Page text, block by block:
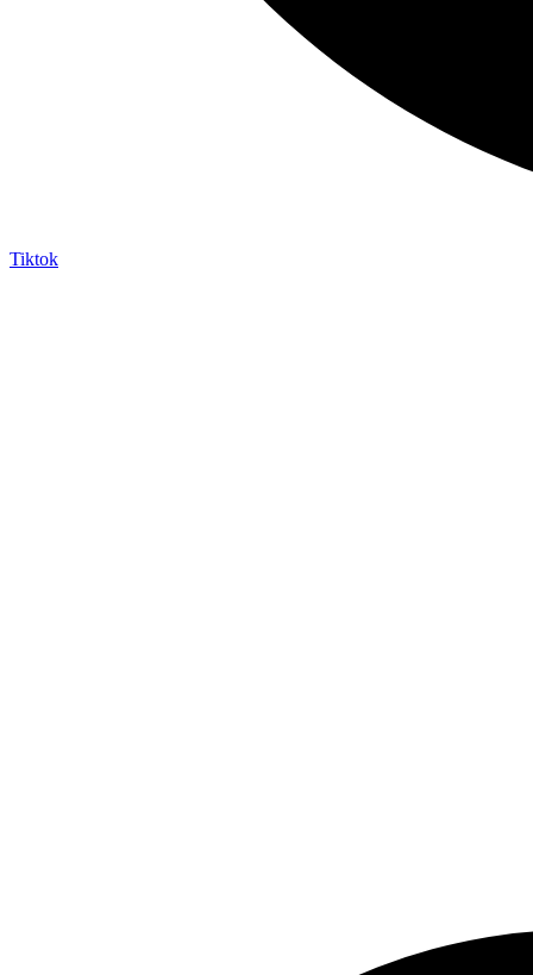
Tiktok